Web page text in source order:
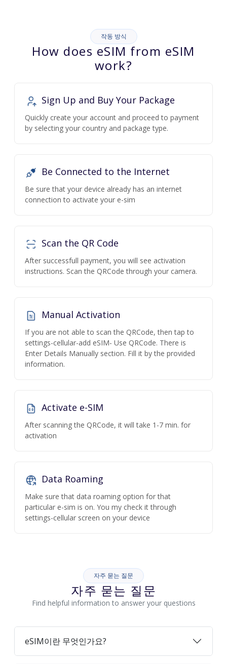
작동 방식
How does eSIM from eSIM
work?
Sign Up and Buy Your Package
Quickly create your account and proceed to payment
by selecting your country and package type.
Be Connected to the Internet
Be sure that your device already has an internet
connection to activate your e-sim
Scan the QR Code
After successfull payment, you will see activation
instructions. Scan the QRCode through your camera.
Manual Activation
If you are not able to scan the QRCode, then tap to
settings-cellular-add eSIM- Use QRCode. There is
Enter Details Manually section. Fill it by the provided
information.
Activate e-SIM
After scanning the QRCode, it will take 1-7 min. for
activation
Data Roaming
Make sure that data roaming option for that
particular e-sim is on. You my check it through
settings-cellular screen on your device
자주 묻는 질문
자주 묻는 질문
Find helpful information to answer your questions
eSIM이란 무엇인가요?